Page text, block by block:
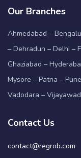
Our Branches
Ahmedabad –
– Dehradun – Delhi –
Ghaziabad –
Mysore – Patna –
Vadodara –
Contact Us
contact@regrob.com